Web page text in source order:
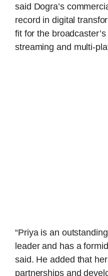
said Dogra’s
record in digital
fit for the
streaming and multi-
“Priya is an
leader and has a
said. He added that
partnerships and